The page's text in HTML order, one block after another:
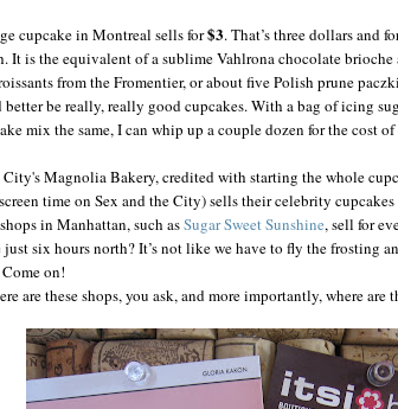
cupcake in Montreal sells for$3. That’s three dollars and
It is the equivalent of a sublime Vahlrona chocolate brioche
from the Fromentier, or about five Polish prune
better be really, really good cupcakes. With a bag of icing
mix the same, I can whip up a couple dozen for the cost
Magnolia Bakery, credited with starting the whole
time on Sex and the City) sells their celebrity
in Manhattan, such asSugar Sweet Sunshine, sell for
six hours north? It’s not like we have to fly the frosting
on!
are these shops, you ask, and more importantly, where are